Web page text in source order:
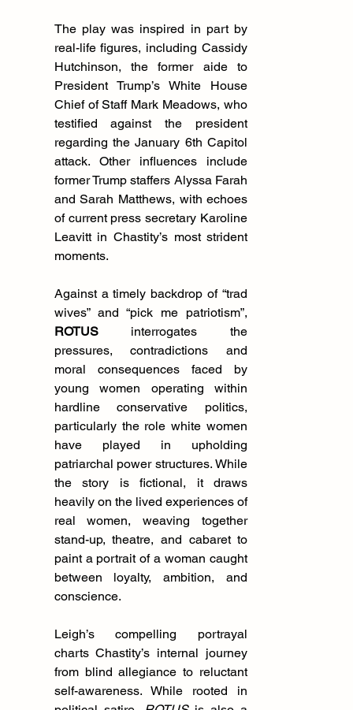
The play was inspired in part by
real-life figures, including Cassidy
Hutchinson, the former aide to
President Trump’s White House
Chief of Staff Mark Meadows, who
testified against the president
regarding the January 6th Capitol
attack. Other influences include
former Trump staffers Alyssa Farah
and Sarah Matthews, with echoes
of current press secretary Karoline
Leavitt in Chastity’s most strident
moments.
Against a timely backdrop of “trad
ROTUS interrogates the
pressures, contradictions and
moral consequences faced by
young women operating within
hardline conservative politics,
particularly the role white women
have played in upholding
patriarchal power structures. While
the story is fictional, it draws
heavily on the lived experiences of
real women, weaving together
stand-up, theatre, and cabaret to
paint a portrait of a woman caught
between loyalty, ambition, and
conscience.
Leigh’s compelling portrayal
charts Chastity’s internal journey
from blind allegiance to reluctant
self-awareness. While rooted in